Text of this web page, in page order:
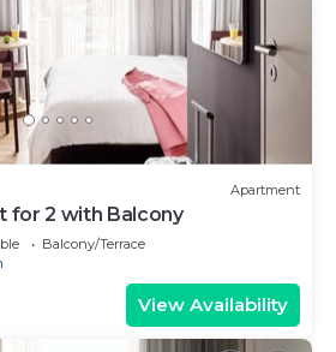
Apartment
for 2 with Balcony
Balcony/Terrace
View Availability